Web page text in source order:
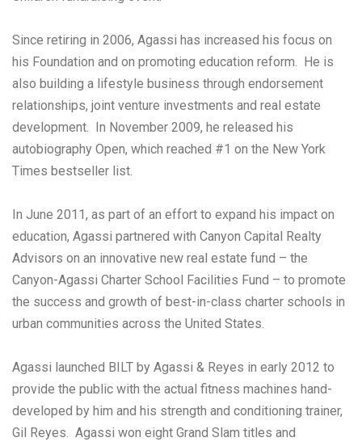
Since retiring in 2006, Agassi has increased his focus on
his Foundation and on promoting education reform. He is
also building a lifestyle business through endorsement
relationships, joint venture investments and real estate
development. In November 2009, he released his
autobiography Open, which reached #1 on the New York
Times bestseller list.
In June 2011, as part of an effort to expand his impact on
education, Agassi partnered with Canyon Capital Realty
Advisors on an innovative new real estate fund – the
Canyon-Agassi Charter School Facilities Fund – to promote
the success and growth of best-in-class charter schools in
urban communities across the United States.
Agassi launched BILT by Agassi & Reyes in early 2012 to
provide the public with the actual fitness machines hand-
developed by him and his strength and conditioning trainer,
Gil Reyes. Agassi won eight Grand Slam titles and